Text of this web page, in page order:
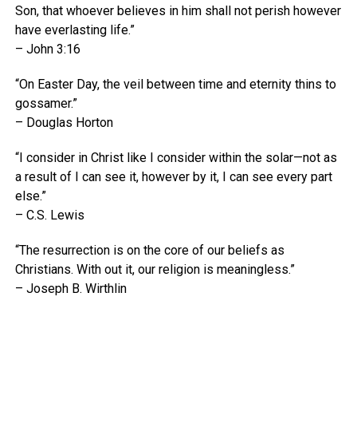
Son, that whoever believes in him shall not perish however
have everlasting life.”
– John 3:16
“On Easter Day, the veil between time and eternity thins to
gossamer.”
– Douglas Horton
“I consider in Christ like I consider within the solar—not as
a result of I can see it, however by it, I can see every part
else.”
– C.S. Lewis
“The resurrection is on the core of our beliefs as
Christians. With out it, our religion is meaningless.”
– Joseph B. Wirthlin